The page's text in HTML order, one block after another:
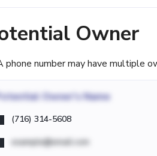
Owner
phone number may have multiple
Owner's Name
(716) 314-5608
example@email.com